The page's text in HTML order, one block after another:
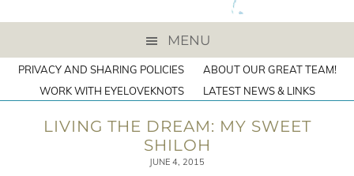
MENU
PRIVACY AND SHARING POLICIES
ABOUT OUR GREAT TEAM!
WORK WITH EYELOVEKNOTS
LATEST NEWS & LINKS
LIVING THE DREAM: MY SWEET
SHILOH
JUNE 4, 2015